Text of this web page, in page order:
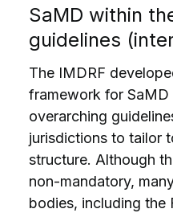
SaMD within
guidelines
The IMDRF
framework for
overarching
jurisdictions to tailor
structure. Although
non-mandatory,
bodies, including the